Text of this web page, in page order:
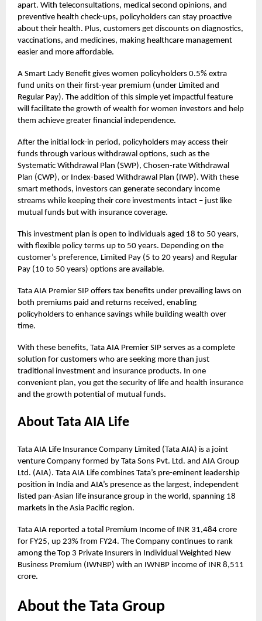
apart. With teleconsultations, medical second opinions, and
preventive health check-ups, policyholders can stay proactive
about their health. Plus, customers get discounts on diagnostics,
vaccinations, and medicines, making healthcare management
easier and more affordable.
A Smart Lady Benefit gives women policyholders 0.5% extra
fund units on their first-year premium (under Limited and
Regular Pay). The addition of this simple yet impactful feature
will facilitate the growth of wealth for women investors and help
them achieve greater financial independence.
After the initial lock-in period, policyholders may access their
funds through various withdrawal options, such as the
Systematic Withdrawal Plan (SWP), Chosen-rate Withdrawal
Plan (CWP), or Index-based Withdrawal Plan (IWP). With these
smart methods, investors can generate secondary income
streams while keeping their core investments intact – just like
mutual funds but with insurance coverage.
This investment plan is open to individuals aged 18 to 50 years,
with flexible policy terms up to 50 years. Depending on the
customer’s preference, Limited Pay (5 to 20 years) and Regular
Pay (10 to 50 years) options are available.
Tata AIA Premier SIP offers tax benefits under prevailing laws on
both premiums paid and returns received, enabling
policyholders to enhance savings while building wealth over
time.
With these benefits, Tata AIA Premier SIP serves as a complete
solution for customers who are seeking more than just
traditional investment and insurance products. In one
convenient plan, you get the security of life and health insurance
and the growth potential of mutual funds.
About Tata AIA Life
Tata AIA Life Insurance Company Limited (Tata AIA) is a joint
venture Company formed by Tata Sons Pvt. Ltd. and AIA Group
Ltd. (AIA). Tata AIA Life combines Tata’s pre-eminent leadership
position in India and AIA’s presence as the largest, independent
listed pan-Asian life insurance group in the world, spanning 18
markets in the Asia Pacific region.
Tata AIA reported a total Premium Income of INR 31,484 crore
for FY25, up 23% from FY24. The Company continues to rank
among the Top 3 Private Insurers in Individual Weighted New
Business Premium (IWNBP) with an IWNBP income of INR 8,511
crore.
About the Tata Group